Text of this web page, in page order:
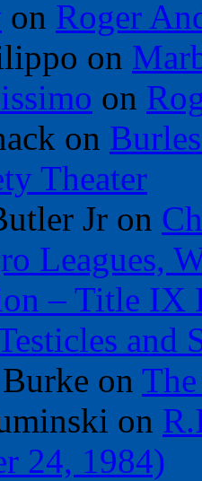
on Roger
on
on
on
Theater
Jr on
Leagues,
– Title IX
Testicles
on
on
24, 1984)